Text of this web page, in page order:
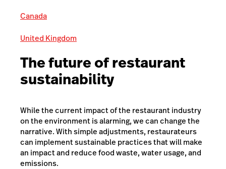
Canada
United Kingdom
The future of restaurant
sustainability
While the current impact of the restaurant industry
on the environment is alarming, we can change the
narrative. With simple adjustments, restaurateurs
can implement sustainable practices that will make
an impact and reduce food waste, water usage, and
emissions.